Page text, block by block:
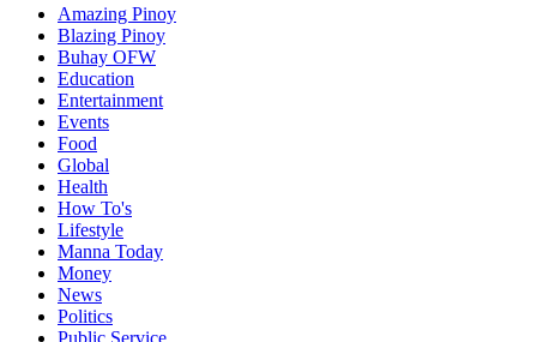
Amazing Pinoy
Blazing Pinoy
Buhay OFW
Education
Entertainment
Events
Food
Global
Health
How To's
Lifestyle
Manna Today
Money
News
Politics